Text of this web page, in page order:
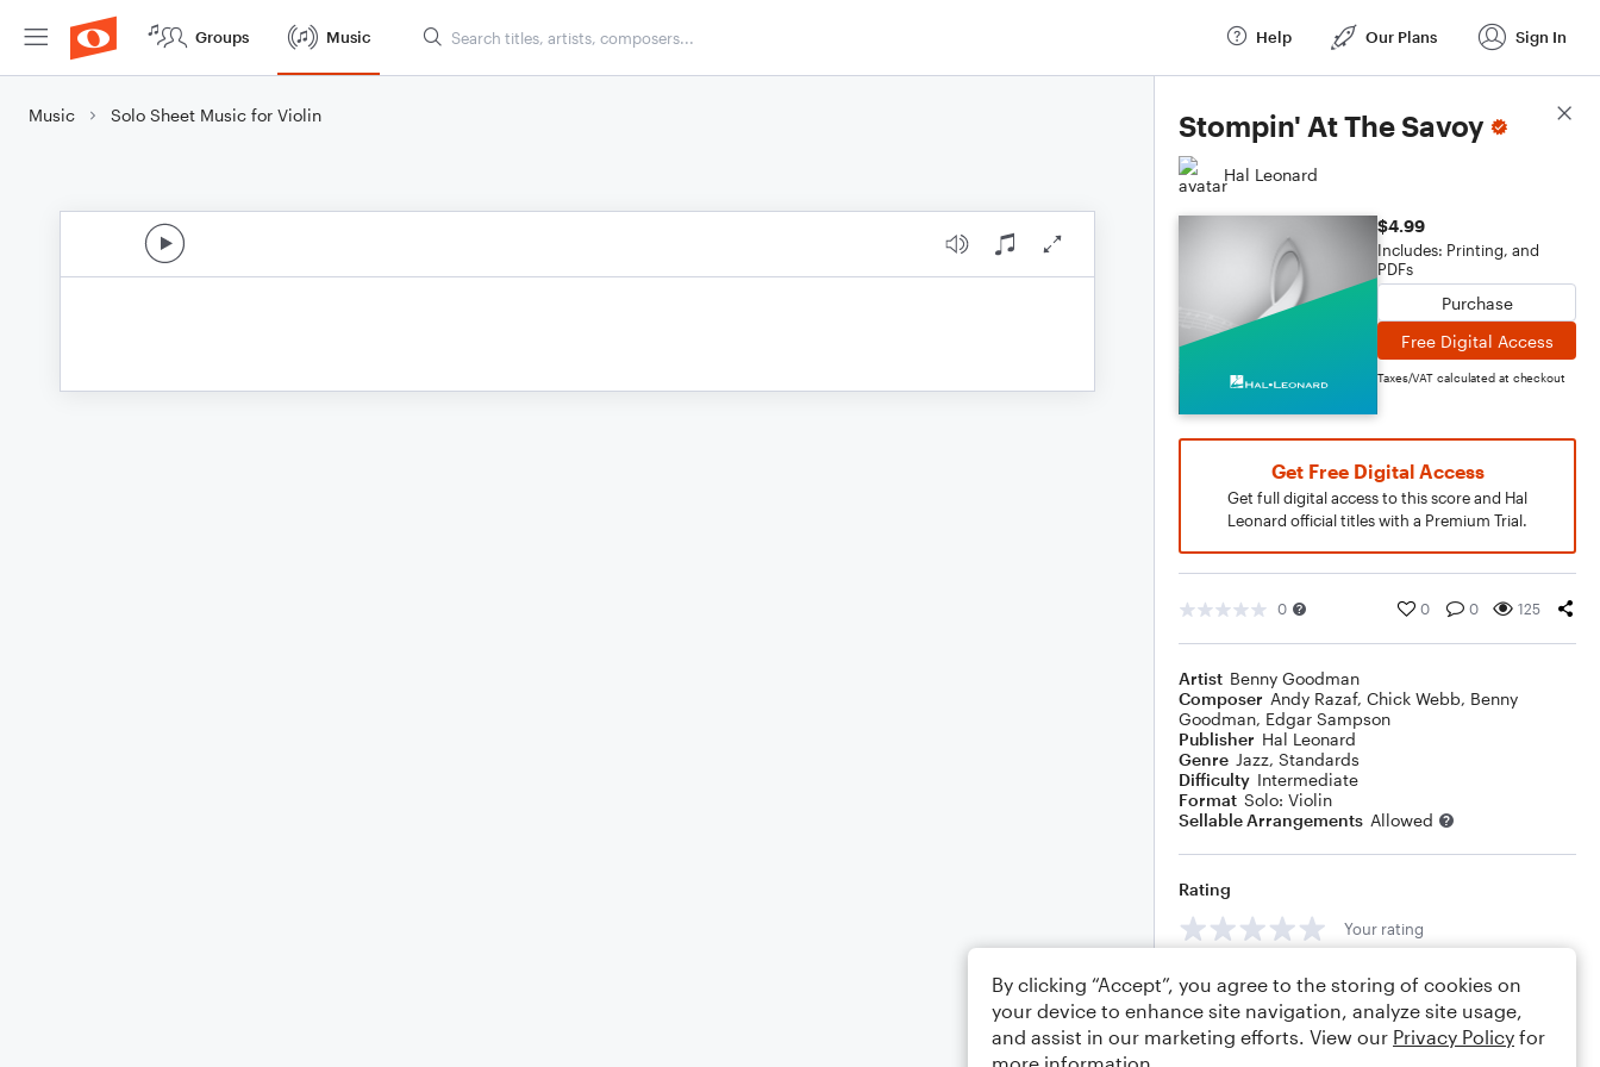
Groups Music Help Our Plans Sign In
Music Solo Sheet Music for Violin Stompin' At The Savoy
Hal Leonard
$4.99
Includes: Printing, and
PDFs
Purchase
Free Digital Access
Taxes/VAT calculated at checkout
Get Free Digital Access
Get full digital access to this score and Hal
Leonard official titles with a Premium Trial.
0 0 0 125
Artist Benny Goodman
Composer Andy Razaf, Chick Webb, Benny
Goodman, Edgar Sampson
Publisher Hal Leonard
Genre Jazz, Standards
Difficulty Intermediate
Format Solo: Violin
Sellable Arrangements Allowed
Rating
Your rating
Comments
Score Details
By clicking “Accept”, you agree to the storing of cookies on
your device to enhance site navigation, analyze site usage,
and assist in our marketing efforts. View our Privacy Policy for